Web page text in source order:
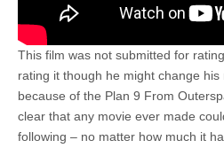
This film was not submitted for
rating it though he might change
because of the Plan 9 From
clear that any movie ever made
following – no matter how much it